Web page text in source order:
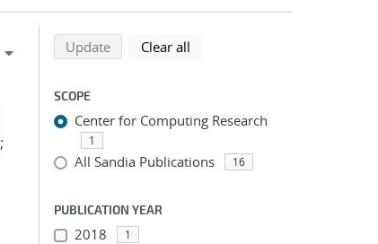
;
Refine search results
Back to top of search results
Updatesearch using selected filters
Clear all
SCOPE
Center for Computing Research
1
All Sandia Publications 16
PUBLICATION YEAR
2018 1